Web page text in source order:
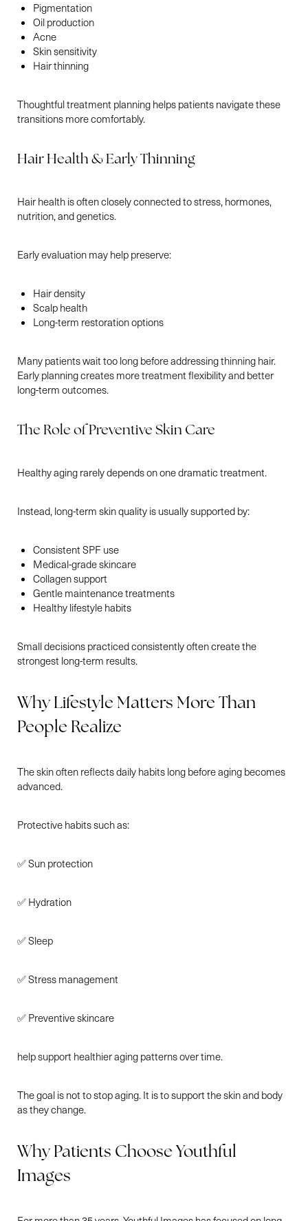
Pigmentation
Oil production
Acne
Skin sensitivity
Hair thinning
Thoughtful treatment planning helps patients navigate these
transitions more comfortably.
Hair Health & Early Thinning
Hair health is often closely connected to stress, hormones,
nutrition, and genetics.
Early evaluation may help preserve:
Hair density
Scalp health
Long-term restoration options
Many patients wait too long before addressing thinning hair.
Early planning creates more treatment flexibility and better
long-term outcomes.
The Role of Preventive Skin Care
Healthy aging rarely depends on one dramatic treatment.
Instead, long-term skin quality is usually supported by:
Consistent SPF use
Medical-grade skincare
Collagen support
Gentle maintenance treatments
Healthy lifestyle habits
Small decisions practiced consistently often create the
strongest long-term results.
Why Lifestyle Matters More Than
People Realize
The skin often reflects daily habits long before aging becomes
advanced.
Protective habits such as:
✅ Sun protection
✅ Hydration
✅ Sleep
✅ Stress management
✅ Preventive skincare
help support healthier aging patterns over time.
The goal is not to stop aging. It is to support the skin and body
as they change.
Why Patients Choose Youthful
Images
Aa
Dyslexia Friendly